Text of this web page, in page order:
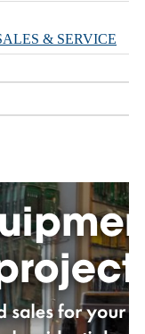
& SERVICE